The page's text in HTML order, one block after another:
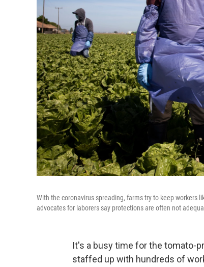
With the coronavirus spreading, farms try to keep workers
advocates for laborers say protections are often not
It's a busy time for the tomato-
staffed up with hundreds of